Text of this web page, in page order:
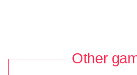
Other